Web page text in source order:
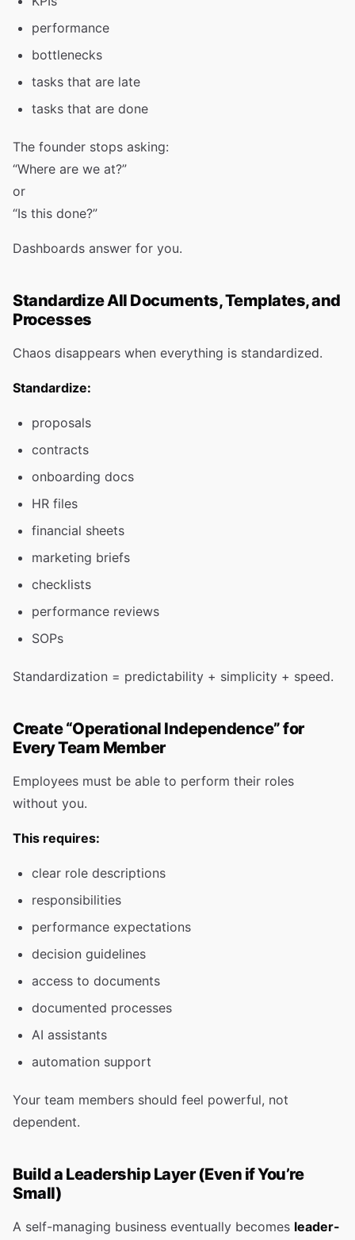
performance
bottlenecks
tasks that are late
tasks that are done
The founder stops asking:
“Where are we at?”
or
“Is this done?”
Dashboards answer for you.
Standardize All Documents, Templates, and
Processes
Chaos disappears when everything is standardized.
Standardize:
proposals
contracts
onboarding docs
HR files
financial sheets
marketing briefs
checklists
performance reviews
SOPs
Standardization = predictability + simplicity + speed.
Create “Operational Independence” for
Every Team Member
Employees must be able to perform their roles
without you.
This requires:
clear role descriptions
responsibilities
performance expectations
decision guidelines
access to documents
documented processes
AI assistants
automation support
Your team members should feel powerful, not
dependent.
Build a Leadership Layer (Even if You’re
Small)
A self-managing business eventually becomes leader-